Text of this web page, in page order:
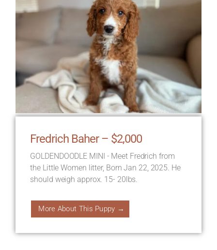
Fredrich Baher – $2,000
GOLDENDOODLE MINI - Meet Fredrich from
the Little Women litter, Born Jan 22, 2025. He
should weigh approx. 15- 20lbs.
More About This Puppy →